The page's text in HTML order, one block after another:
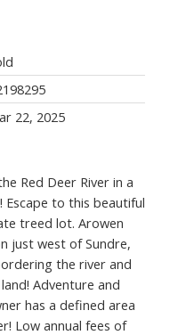
22, 2025
Red Deer River in a
Escape to this beautiful
treed lot. Arowen
just west of Sundre,
the river and
Adventure and
has a defined area
Low annual fees of